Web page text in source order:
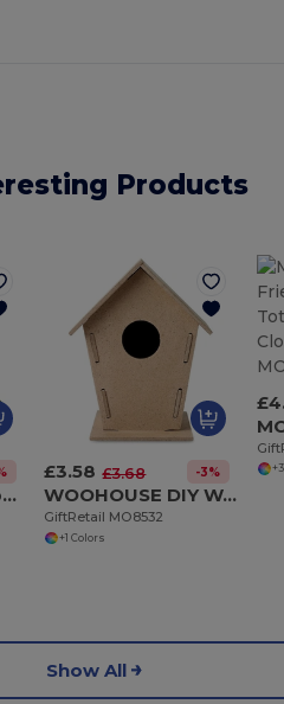
Products
IDEA SEED Seed paper bookmark w/memo pad
£3.58 £3.68 -3%
WOOHOUSE DIY Wooden Bird House Kit for Garden Birds
GiftRetail MO8532
+1 Colors
Show All